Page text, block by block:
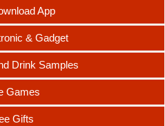
App
& Gadget
Drink Samples
Games
Gifts